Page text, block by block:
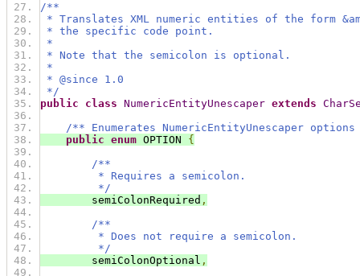
/**
* Translates XML numeric entities of the form
* the specific code point.
*
* Note that the semicolon is optional.
*
* @since 1.0
*/
public
class NumericEntityUnescaper extends
/** Enumerates NumericEntityUnescaper
public enum OPTION {
/**
* Requires a semicolon.
*/
semiColonRequired ,
/**
* Does not require a semicolon.
*/
semiColonOptional ,